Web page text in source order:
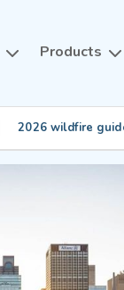
Products
2026 wildfire